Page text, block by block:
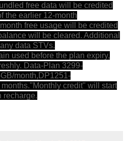
free data will be credited
the earlier 12-month
free usage will be credited
will be cleared. Additional
data STVs.
used before the plan expiry,
Data-Plan 3299-
month,DP1251-
credit" will start
recharge.